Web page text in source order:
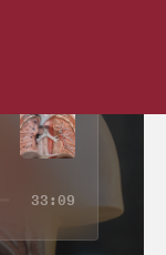
33:09